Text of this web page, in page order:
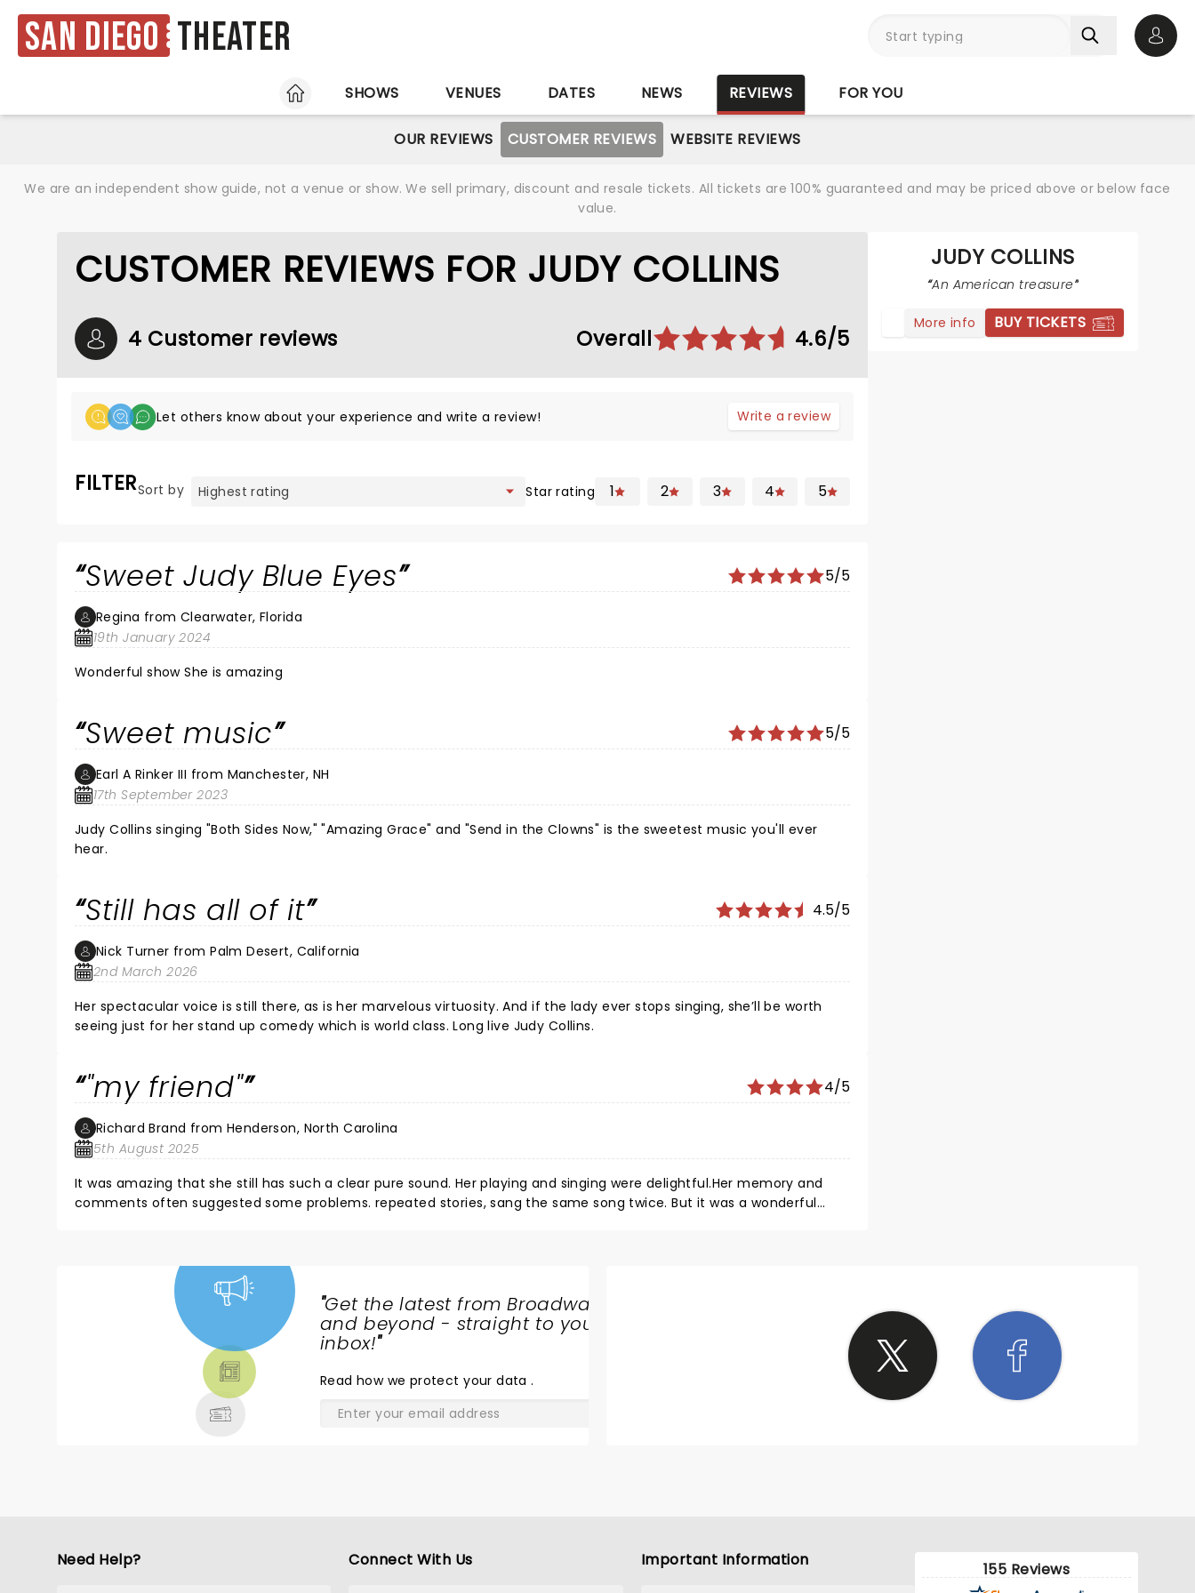
San Diego Theater
HOME
SHOWS VENUES DATES NEWS REVIEWS FOR YOU
OUR REVIEWS CUSTOMER REVIEWS WEBSITE REVIEWS
We are an independent show guide, not a venue or show. We sell primary, discount and resale tickets. All tickets are 100% guaranteed and may be priced above or below face
value.
CUSTOMER REVIEWS FOR JUDY COLLINS
4 Customer reviews Overall 4.6/5
Let others know about your experience and write a review! Write a review
FILTERSort by Star rating 1 2 3 4 5
Sweet Judy Blue Eyes 5/5
Regina from Clearwater, Florida
19th January 2024
Wonderful show She is amazing
Sweet music 5/5
Earl A Rinker III from Manchester, NH
17th September 2023
Judy Collins singing "Both Sides Now," "Amazing Grace" and "Send in the Clowns" is the sweetest music you'll ever
hear.
Still has all of it 4.5/5
Nick Turner from Palm Desert, California
2nd March 2026
Her spectacular voice is still there, as is her marvelous virtuosity. And if the lady ever stops singing, she’ll be worth
seeing just for her stand up comedy which is world class. Long live Judy Collins.
"my friend" 4/5
Richard Brand from Henderson, North Carolina
5th August 2025
It was amazing that she still has such a clear pure sound. Her playing and singing were delightful.Her memory and
comments often suggested some problems. repeated stories, sang the same song twice. But it was a wonderful
JUDY COLLINS
An American treasure
More info BUY TICKETS
"Get the latest from Broadway
and beyond - straight to your
inbox!"
Read how we protect your data.
Need Help? Connect With Us Important Information 155 Reviews